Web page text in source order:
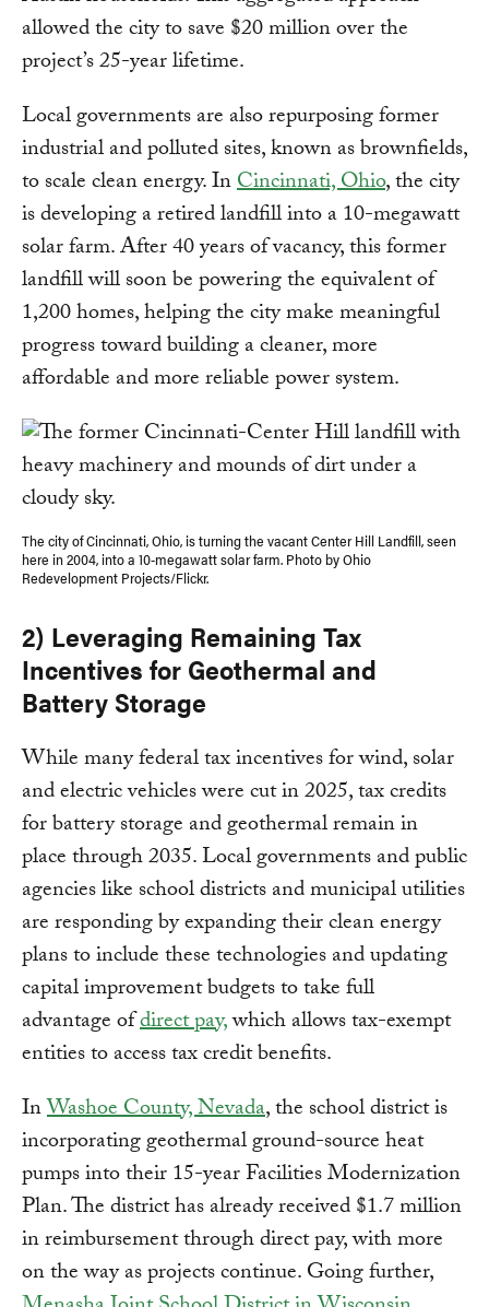
allowed the city to save $20 million over the
project’s 25-year lifetime.
Local governments are also repurposing former
industrial and polluted sites, known as brownfields,
to scale clean energy. InCincinnati, Ohio, the city
is developing a retired landfill into a 10-megawatt
solar farm. After 40 years of vacancy, this former
landfill will soon be powering the equivalent of
1,200 homes, helping the city make meaningful
progress toward building a cleaner, more
affordable and more reliable power system.
The city of Cincinnati, Ohio, is turning the vacant Center Hill Landfill, seen
here in 2004, into a 10-megawatt solar farm. Photo by Ohio
Redevelopment Projects/Flickr.
2) Leveraging Remaining Tax
Incentives for Geothermal and
Battery Storage
While many federal tax incentives for wind, solar
and electric vehicles were cut in 2025, tax credits
for battery storage and geothermal remain in
place through 2035. Local governments and public
agencies like school districts and municipal utilities
are responding by expanding their clean energy
plans to include these technologies and updating
capital improvement budgets to take full
advantage ofdirect pay,which allows tax-exempt
entities to access tax credit benefits.
InWashoe County, Nevada, the school district is
incorporating geothermal ground-source heat
pumps into their 15-year Facilities Modernization
Plan. The district has already received $1.7 million
in reimbursement through direct pay, with more
on the way as projects continue. Going further,